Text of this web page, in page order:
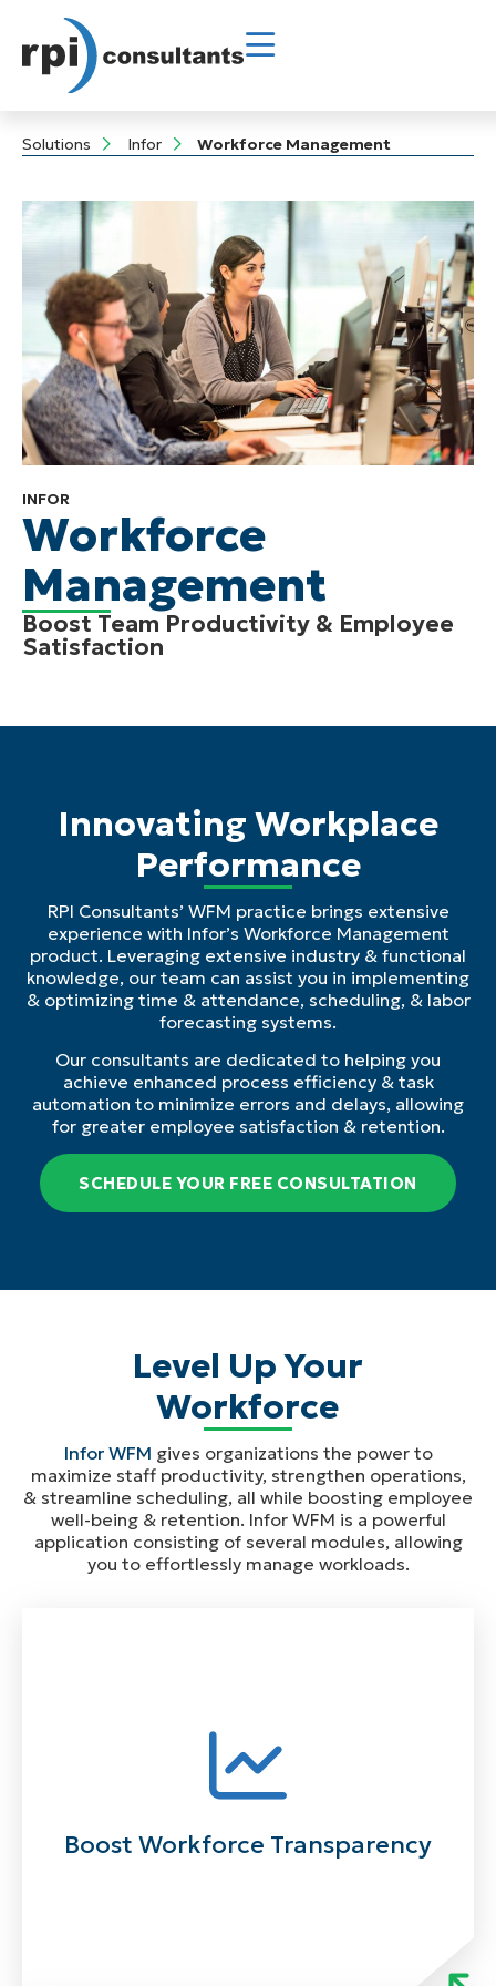
Solutions Infor Workforce Management
INFOR
Workforce
Management
Boost Team Productivity & Employee
Satisfaction
Innovating Workplace
Performance
RPI Consultants’ WFM practice brings extensive
experience with Infor’s Workforce Management
product. Leveraging extensive industry & functional
knowledge, our team can assist you in implementing
& optimizing time & attendance, scheduling, & labor
forecasting systems.
Our consultants are dedicated to helping you
achieve enhanced process efficiency & task
automation to minimize errors and delays, allowing
for greater employee satisfaction & retention.
SCHEDULE YOUR FREE CONSULTATION
Level Up Your
Workforce
Infor WFM gives organizations the power to
maximize staff productivity, strengthen operations,
& streamline scheduling, all while boosting employee
well-being & retention. Infor WFM is a powerful
application consisting of several modules, allowing
you to effortlessly manage workloads.
Boost Workforce Transparency
Powered by advanced technology, Infor’s WFM
track your teams with ease. Give your people the
anytime. Make informed decisions quickly with